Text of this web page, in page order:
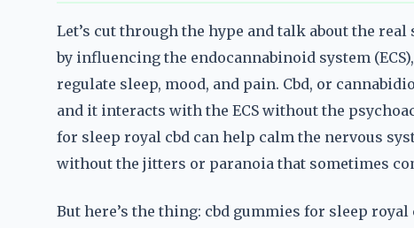
Let’s cut through the hype and talk about the
by influencing the endocannabinoid system
regulate sleep, mood, and pain. Cbd, or
and it interacts with the ECS without the
for sleep royal cbd can help calm the nervous
without the jitters or paranoia that sometimes
But here’s the thing: cbd gummies for sleep